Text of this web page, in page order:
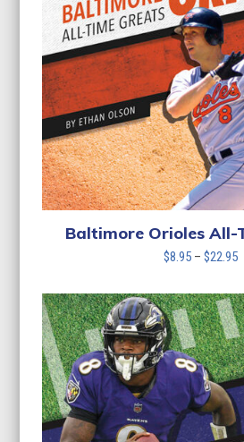
Baltimore Orioles All-
$8.95 – $22.95